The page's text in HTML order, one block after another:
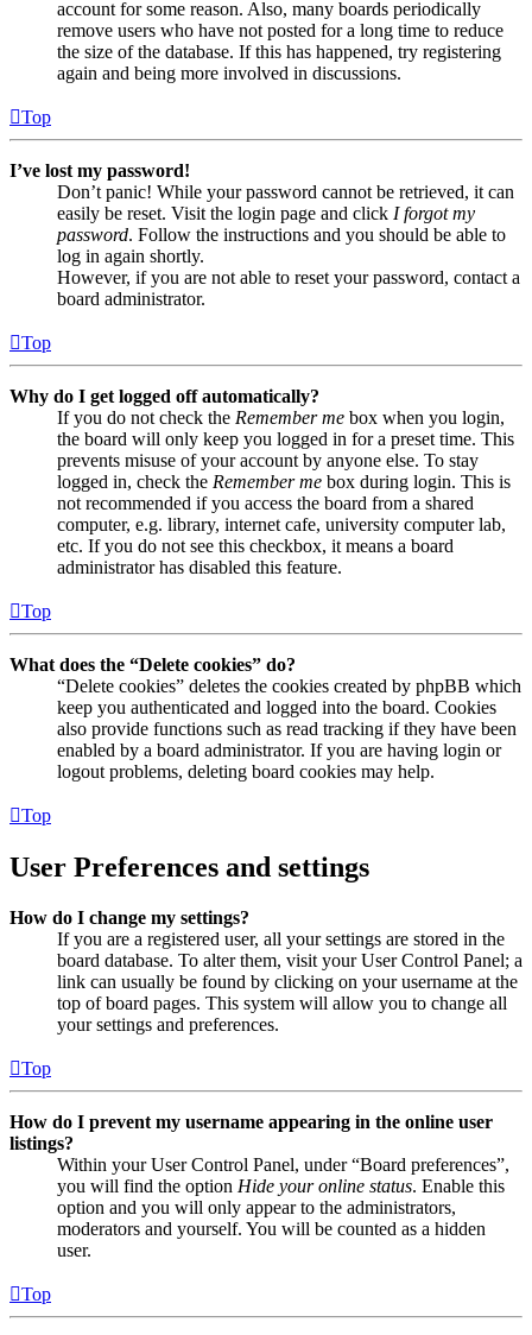
account for some reason. Also, many boards periodically
remove users who have not posted for a long time to reduce
the size of the database. If this has happened, try registering
again and being more involved in discussions.
Top
I’ve lost my password!
Don’t panic! While your password cannot be retrieved, it can
easily be reset. Visit the login page and click I forgot my
password. Follow the instructions and you should be able to
log in again shortly.
However, if you are not able to reset your password, contact a
board administrator.
Top
Why do I get logged off automatically?
If you do not check the Remember me box when you login,
the board will only keep you logged in for a preset time. This
prevents misuse of your account by anyone else. To stay
logged in, check the Remember me box during login. This is
not recommended if you access the board from a shared
computer, e.g. library, internet cafe, university computer lab,
etc. If you do not see this checkbox, it means a board
administrator has disabled this feature.
Top
What does the “Delete cookies” do?
“Delete cookies” deletes the cookies created by phpBB which
keep you authenticated and logged into the board. Cookies
also provide functions such as read tracking if they have been
enabled by a board administrator. If you are having login or
logout problems, deleting board cookies may help.
Top
User Preferences and settings
How do I change my settings?
If you are a registered user, all your settings are stored in the
board database. To alter them, visit your User Control Panel; a
link can usually be found by clicking on your username at the
top of board pages. This system will allow you to change all
your settings and preferences.
Top
How do I prevent my username appearing in the online user
listings?
Within your User Control Panel, under “Board preferences”,
you will find the option Hide your online status. Enable this
option and you will only appear to the administrators,
moderators and yourself. You will be counted as a hidden
user.
Top